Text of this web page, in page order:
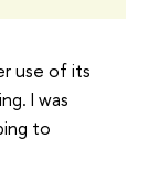
use of its
I was
to